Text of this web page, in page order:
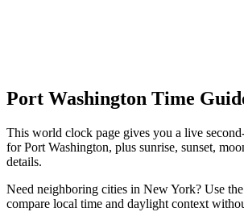
Port Washington Time
This world clock page gives you a live
for Port Washington, plus sunrise, sunset,
details.
Need neighboring cities in New York? Use
compare local time and daylight context